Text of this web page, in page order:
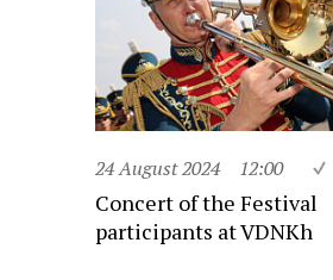
24 August 2024 12:00
Concert of the Festival
participants at VDNKh